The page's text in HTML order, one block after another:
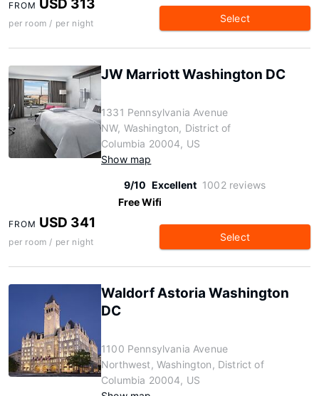
FROM USD 313
per room / per night Select
JW Marriott Washington DC
1331 Pennsylvania Avenue
NW, Washington, District of
Columbia 20004, US
Show map
9/10 Excellent 1002 reviews
Free Wifi
FROM USD 341
per room / per night Select
Waldorf Astoria Washington
DC
1100 Pennsylvania Avenue
Northwest, Washington, District of
Columbia 20004, US